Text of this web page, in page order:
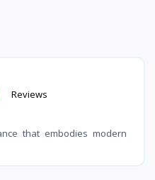
Reviews
that embodies modern